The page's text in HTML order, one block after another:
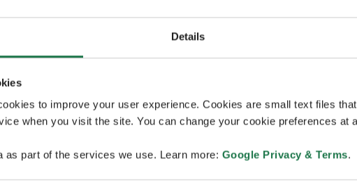
Details
to improve your user experience. Cookies are small text files
when you visit the site. You can change your cookie preferences at
as part of the services we use. Learn more: Google Privacy & Terms.